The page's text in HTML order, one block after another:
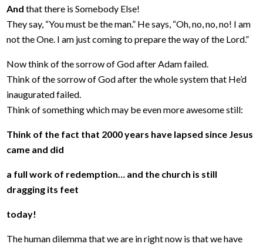
And that there is Somebody Else!
They say, “You must be the man.” He says, “Oh, no, no, no! I am
not the One. I am just coming to prepare the way of the Lord.”
Now think of the sorrow of God after Adam failed.
Think of the sorrow of God after the whole system that He’d
inaugurated failed.
Think of something which may be even more awesome still:
Think of the fact that 2000 years have lapsed since Jesus
came and did
a full work of redemption… and the church is still
dragging its feet
today!
The human dilemma that we are in right now is that we have